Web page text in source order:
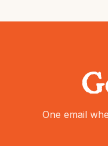
One email